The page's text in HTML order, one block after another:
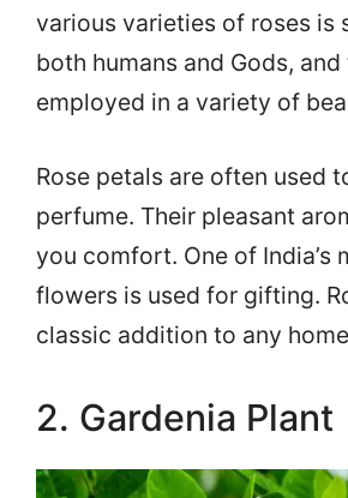
various varieties of roses is
both humans and Gods,
employed in a variety of
Rose petals are often used
perfume. Their pleasant
you comfort. One of India’s
flowers is used for gifting.
classic addition to any
2. Gardenia Plant